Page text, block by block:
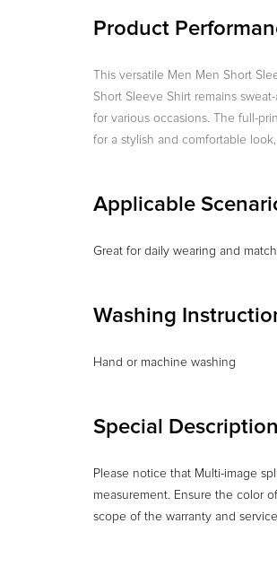
Product
This versatile Men Men Short
Short Sleeve Shirt remains
for various occasions. The full-
for a stylish and comfortable
Applicable
Great for daily wearing and
Washing
Hand or machine washing
Special Description
Please notice that Multi-image
measurement. Ensure the color
scope of the warranty and